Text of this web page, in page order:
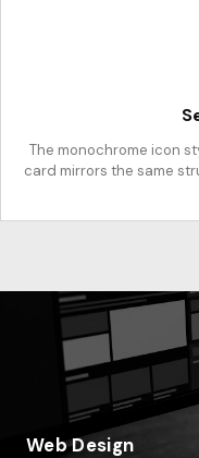
The monochrome icon
card mirrors the same
Web Design